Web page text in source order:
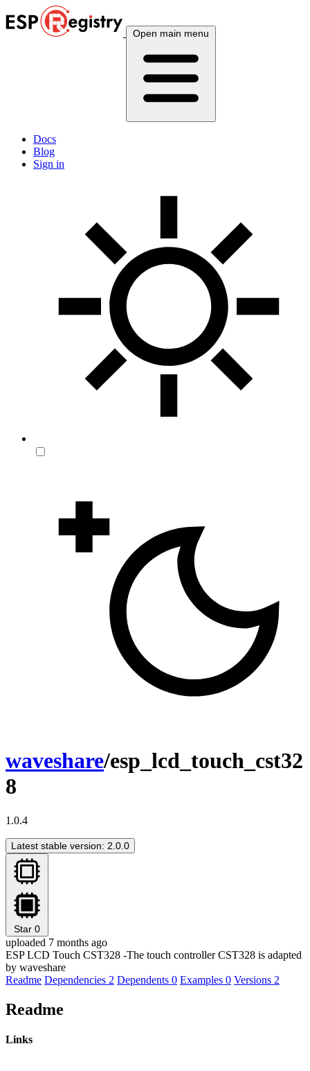
Open main menu
Docs
Blog
Sign in
waveshare/esp_lcd_touch_cst32
8
1.0.4
Latest stable version: 2.0.0
Star 0
uploaded 7 months ago
ESP LCD Touch CST328 -The touch controller CST328 is adapted
by waveshare
Readme Dependencies 2 Dependents 0 Examples 0 Versions 2
Readme
Links